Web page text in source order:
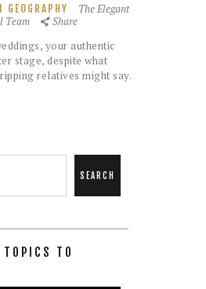
The Elegant
Team
Share
your authentic
stage, despite what
relatives might say.
SEARCH
TO